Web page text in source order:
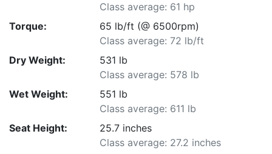
Class average: 61 hp
Torque:
65 lb/ft (@ 6500rpm)
Class average: 72 lb/ft
Dry Weight:
531 lb
Class average: 578 lb
Wet Weight:
551 lb
Class average: 611 lb
Seat Height:
25.7 inches
Class average: 27.2 inches